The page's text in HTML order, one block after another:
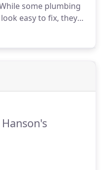
some plumbing
easy to fix, they
waiting to happen.
diagnose the
that will make